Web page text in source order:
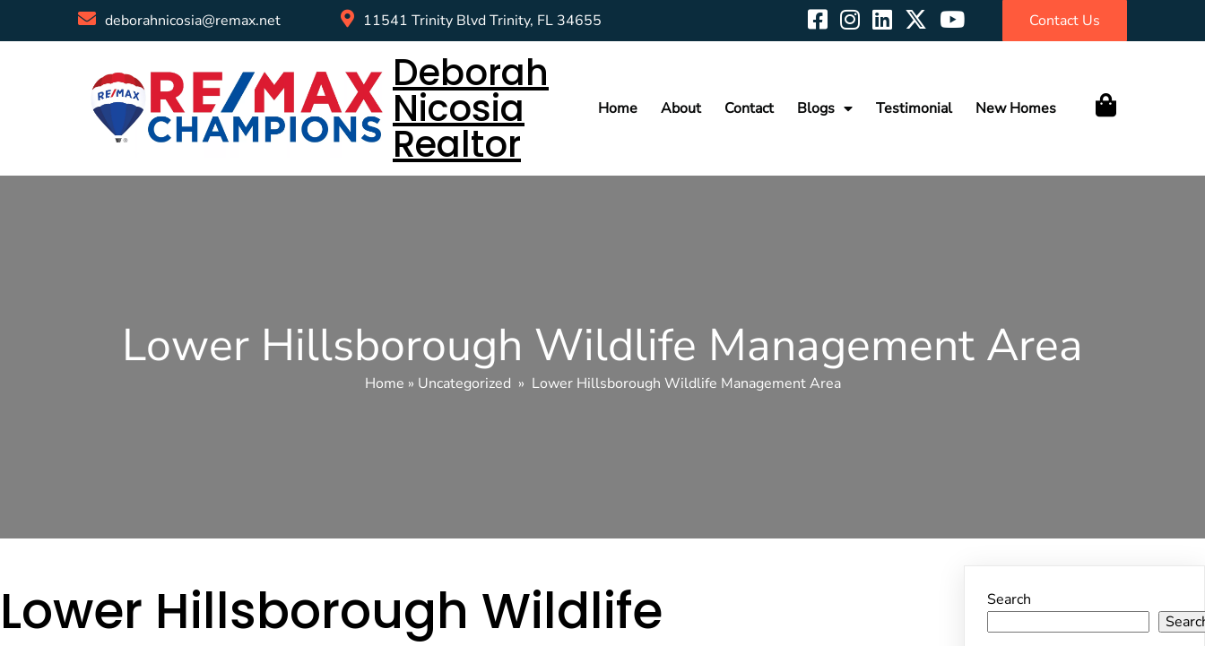
deborahnicosia@remax.net 11541 Trinity Blvd Trinity, FL 34655 Contact Us
Deborah
Nicosia
Realtor
Home About Contact Blogs Testimonial New Homes
Lower Hillsborough Wildlife Management Area
Home » Uncategorized » Lower Hillsborough Wildlife Management Area
Lower Hillsborough Wildlife
Search